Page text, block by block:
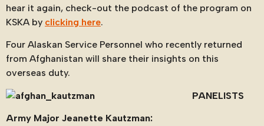
hear it again, check-out the podcast of the program on
KSKA by clicking here.
Four Alaskan Service Personnel who recently returned
from Afghanistan will share their insights on this
overseas duty.
PANELISTS
Army Major Jeanette Kautzman: